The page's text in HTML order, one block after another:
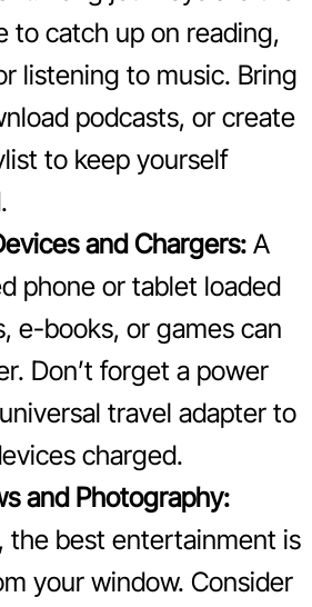
to catch up on reading,
listening to music. Bring
podcasts, or create
to keep yourself
and Chargers: A
phone or tablet loaded
e-books, or games can
Don’t forget a power
travel adapter to
charged.
and Photography:
the best entertainment is
your window. Consider